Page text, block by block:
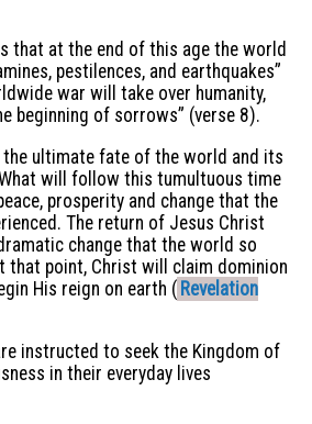
that at the end of this age the world
pestilences, and earthquakes”
war will take over humanity,
beginning of sorrows” (verse 8).
ultimate fate of the world and its
will follow this tumultuous time
prosperity and change that the
The return of Jesus Christ
change that the world so
that point, Christ will claim dominion
His reign on earth ( Revelation
instructed to seek the Kingdom of
in their everyday lives